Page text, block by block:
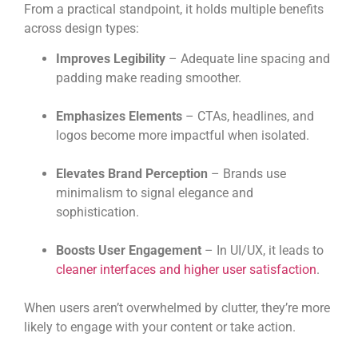
From a practical standpoint, it holds multiple benefits
across design types:
Improves Legibility – Adequate line spacing and
padding make reading smoother.
Emphasizes Elements – CTAs, headlines, and
logos become more impactful when isolated.
Elevates Brand Perception – Brands use
minimalism to signal elegance and
sophistication.
Boosts User Engagement – In UI/UX, it leads to
cleaner interfaces and higher user satisfaction.
When users aren’t overwhelmed by clutter, they’re more
likely to engage with your content or take action.